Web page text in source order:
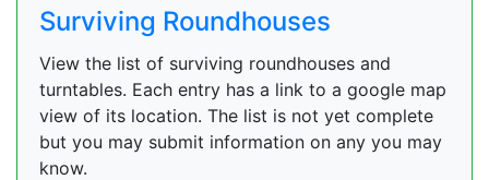
Surviving Roundhouses
View the list of surviving roundhouses and
turntables. Each entry has a link to a google map
view of its location. The list is not yet complete
but you may submit information on any you may
know.